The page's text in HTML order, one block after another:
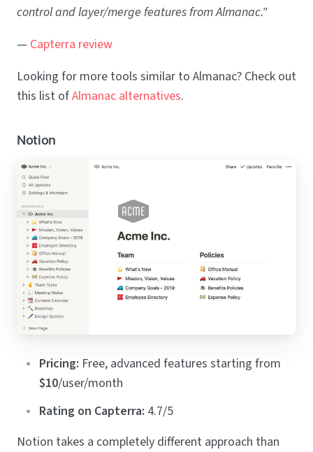
control and layer/merge features from Almanac."
— Capterra review
Looking for more tools similar to Almanac? Check out
this list ofAlmanac alternatives.
Notion
Pricing: Free, advanced features starting from
$10/user/month
Rating on Capterra: 4.7/5
Notion takes a completely different approach than